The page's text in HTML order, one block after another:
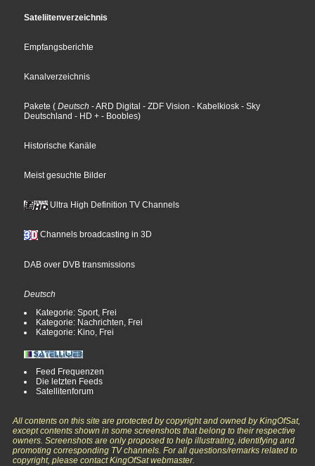
Sateliitenverzeichnis
Empfangsberichte
Kanalverzeichnis
Pakete ( Deutsch - ARD Digital - ZDF Vision - Kabelkiosk - Sky
Deutschland - HD + - Boobles)
Historische Kanäle
Meist gesuchte Bilder
Ultra High Definition TV Channels
Channels broadcasting in 3D
DAB over DVB transmissions
Deutsch
Kategorie: Sport, Frei
Kategorie: Nachrichten, Frei
Kategorie: Kino, Frei
Feed Frequenzen
Die letzten Feeds
Satellitenforum
All contents on this site are protected by copyright and owned by KingOfSat,
except contents shown in some screenshots that belong to their respective
owners. Screenshots are only proposed to help illustrating, identifying and
promoting corresponding TV channels. For all questions/remarks related to
copyright, please contact KingOfSat webmaster.